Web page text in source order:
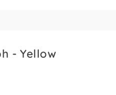
- Yellow